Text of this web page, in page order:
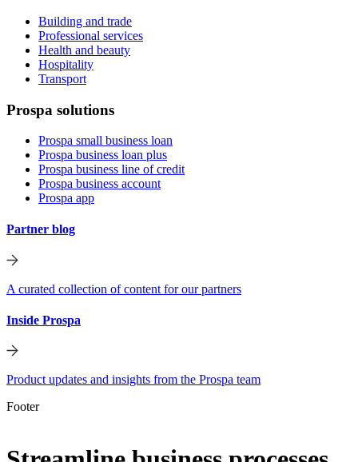
Building and trade
Professional services
Health and beauty
Hospitality
Transport
Prospa solutions
Prospa small business loan
Prospa business loan plus
Prospa business line of credit
Prospa business account
Prospa app
Partner blog
A curated collection of content for our partners
Inside Prospa
Product updates and insights from the Prospa team
Footer